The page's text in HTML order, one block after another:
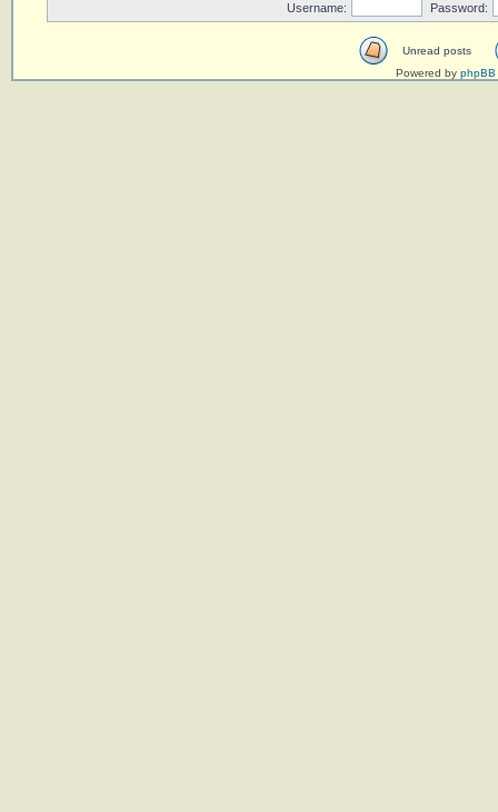
Username: Password:
Unread posts
Powered by phpBB